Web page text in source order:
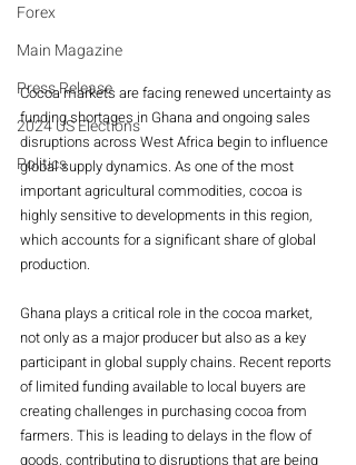
Forex
Main Magazine
Press Release
2024 US Elections
Politics
Cocoa markets are facing renewed uncertainty as
funding shortages in Ghana and ongoing sales
disruptions across West Africa begin to influence
global supply dynamics. As one of the most
important agricultural commodities, cocoa is
highly sensitive to developments in this region,
which accounts for a significant share of global
production.
Ghana plays a critical role in the cocoa market,
not only as a major producer but also as a key
participant in global supply chains. Recent reports
of limited funding available to local buyers are
creating challenges in purchasing cocoa from
farmers. This is leading to delays in the flow of
goods, contributing to disruptions that are being